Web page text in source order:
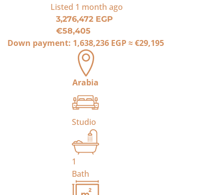
Listed 1 month ago
3,276,472 EGP
€58,405
Down payment: 1,638,236 EGP≈€29,195
Arabia
Studio
1
Bath